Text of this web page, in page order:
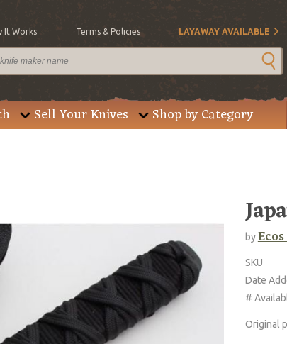
It Works Terms & Policies LAYAWAY AVAILABLE
Sell Your Knives Shop by Category
by
SKU
Date
#
Original